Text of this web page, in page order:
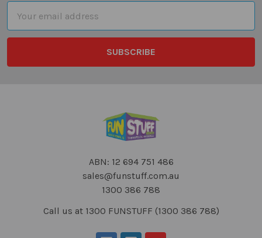
Address
ABN: 12 694 751 486
sales@funstuff.com.au
1300 386 788
Call us at 1300 FUNSTUFF (1300 386 788)